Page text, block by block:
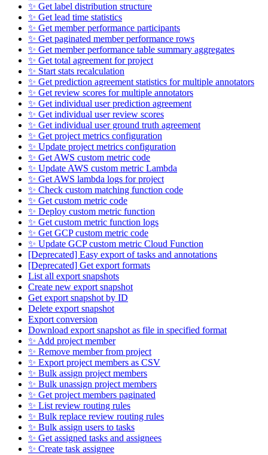
✨ Get label distribution structure
✨ Get lead time statistics
✨ Get member performance participants
✨ Get paginated member performance rows
✨ Get member performance table summary aggregates
✨ Get total agreement for project
✨ Start stats recalculation
✨ Get prediction agreement statistics for multiple annotators
✨ Get review scores for multiple annotators
✨ Get individual user prediction agreement
✨ Get individual user review scores
✨ Get individual user ground truth agreement
✨ Get project metrics configuration
✨ Update project metrics configuration
✨ Get AWS custom metric code
✨ Update AWS custom metric Lambda
✨ Get AWS lambda logs for project
✨ Check custom matching function code
✨ Get custom metric code
✨ Deploy custom metric function
✨ Get custom metric function logs
✨ Get GCP custom metric code
✨ Update GCP custom metric Cloud Function
[Deprecated] Easy export of tasks and annotations
[Deprecated] Get export formats
List all export snapshots
Create new export snapshot
Get export snapshot by ID
Delete export snapshot
Export conversion
Download export snapshot as file in specified format
✨ Add project member
✨ Remove member from project
✨ Export project members as CSV
✨ Bulk assign project members
✨ Bulk unassign project members
✨ Get project members paginated
✨ List review routing rules
✨ Bulk replace review routing rules
✨ Bulk assign users to tasks
✨ Get assigned tasks and assignees
✨ Create task assignee